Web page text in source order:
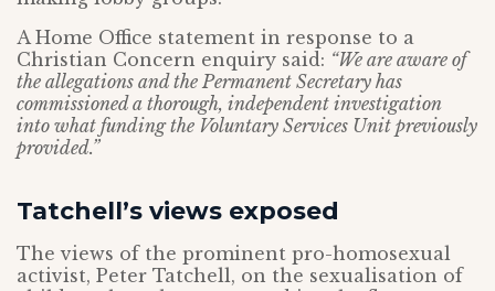
A Home Office statement in response to a
Christian Concern enquiry said: “We are aware of
the allegations and the Permanent Secretary has
commissioned a thorough, independent investigation
into what funding the Voluntary Services Unit previously
provided.”
Tatchell’s views exposed
The views of the prominent pro-homosexual
activist, Peter Tatchell, on the sexualisation of